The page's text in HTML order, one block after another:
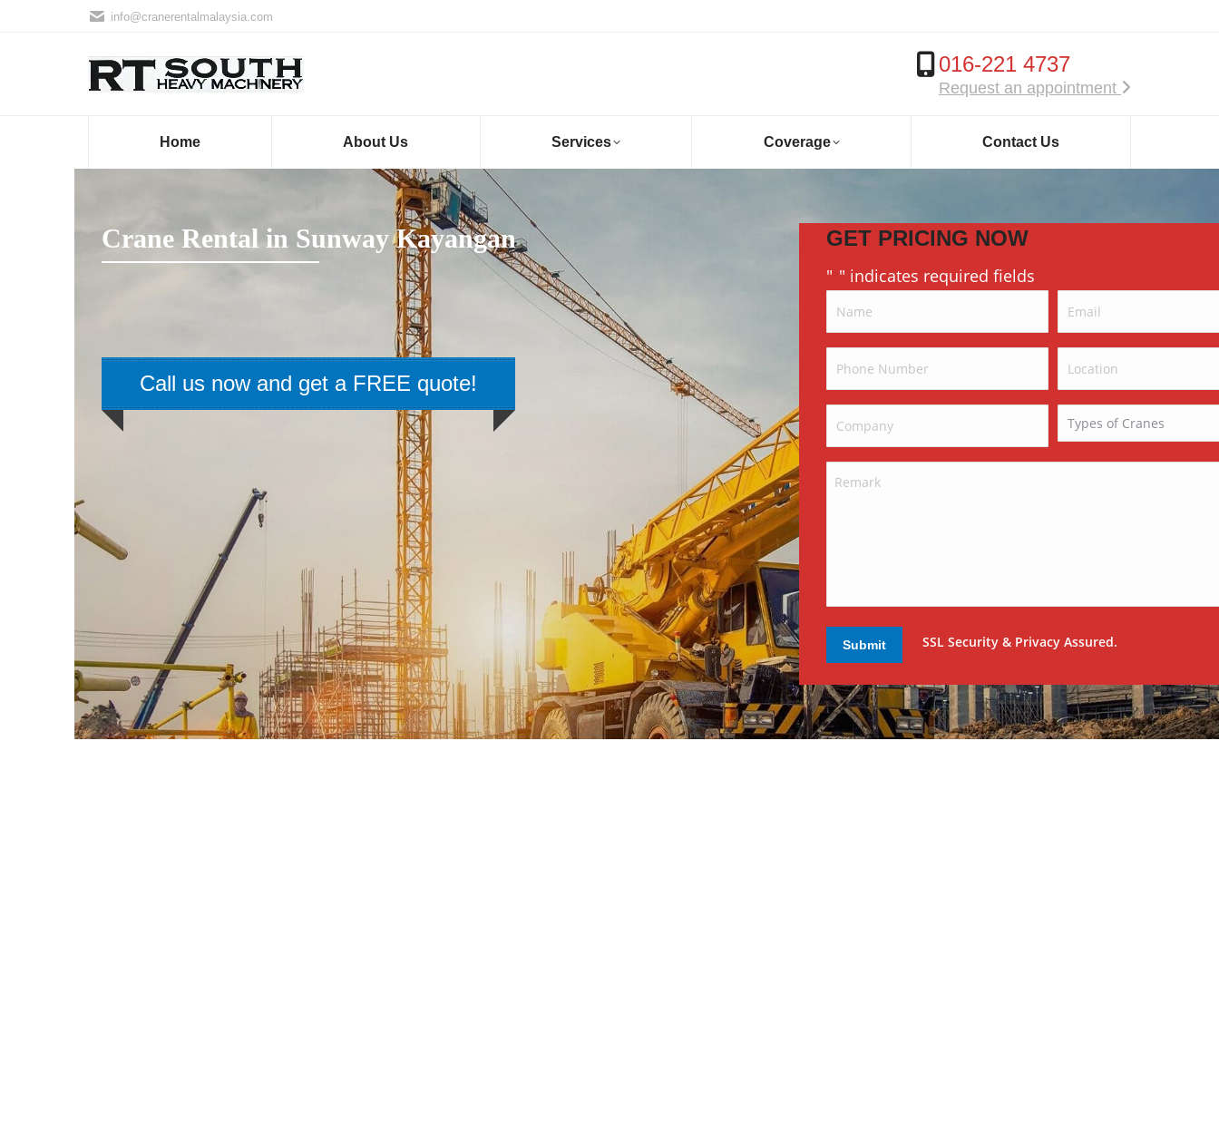
info@cranerentalmalaysia.com
016-221 4737
Request an appointment
Home About Us Services Coverage Contact Us
Crane Rental in Sunway Kayangan
Call us now and get a FREE quote!
GET PRICING NOW
" " indicates required fields
SSL Security & Privacy Assured.